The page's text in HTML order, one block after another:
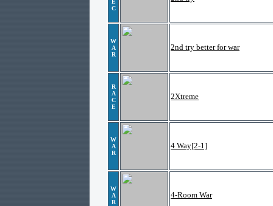
E
C
W
A
R
2nd try better for war
R
A
C
E
2Xtreme
W
A
R
4 Way[2-1]
W
A
R
4-Room War